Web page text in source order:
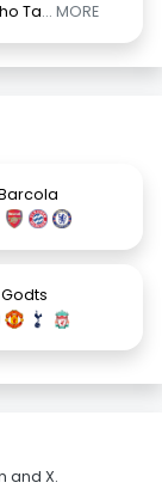
Ta... MORE
and X.